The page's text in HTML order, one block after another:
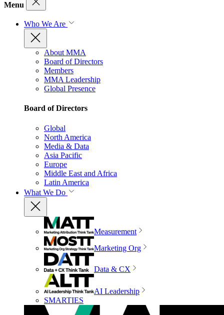
Menu
Who We Are
About MMA
Board of Directors
Members
MMA Leadership
Global Presence
Board of Directors
Global
North America
Media & Data
Asia Pacific
Europe
Middle East and Africa
Latin America
What We Do
Measurement
Marketing Org
Data & CX
AI Leadership
SMARTIES